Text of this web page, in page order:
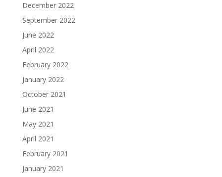
December 2022
September 2022
June 2022
April 2022
February 2022
January 2022
October 2021
June 2021
May 2021
April 2021
February 2021
January 2021